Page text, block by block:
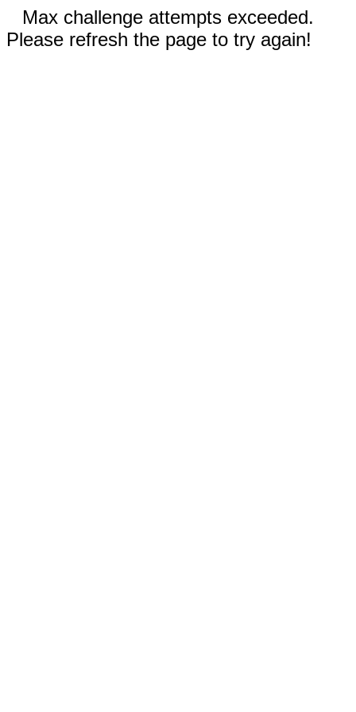
Max challenge attempts exceeded.
Please refresh the page to try again!